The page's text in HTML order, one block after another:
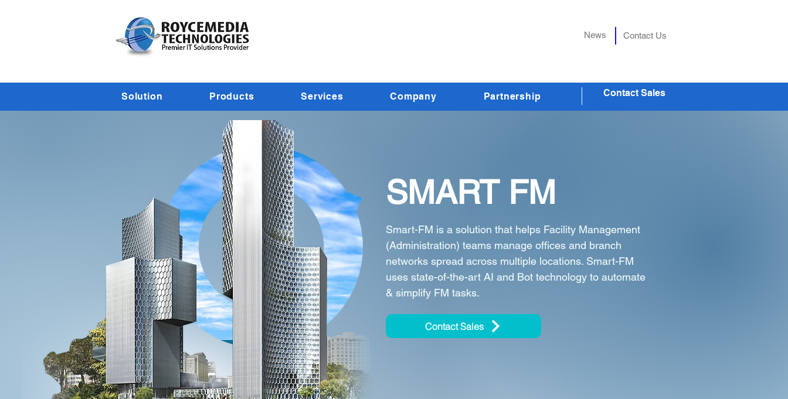
News Contact Us
Solution Products Services Company Partnership Contact Sales
SMART FM
Smart-FM is a solution that helps Facility Management
(Administration) teams manage offices and branch
networks spread across multiple locations. Smart-FM
uses state-of-the-art AI and Bot technology to automate
& simplify FM tasks.
Contact Sales